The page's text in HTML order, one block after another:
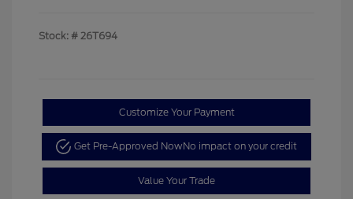
Stock: # 26T694
Customize Your Payment
Get Pre-Approved NowNo impact on your credit
Value Your Trade